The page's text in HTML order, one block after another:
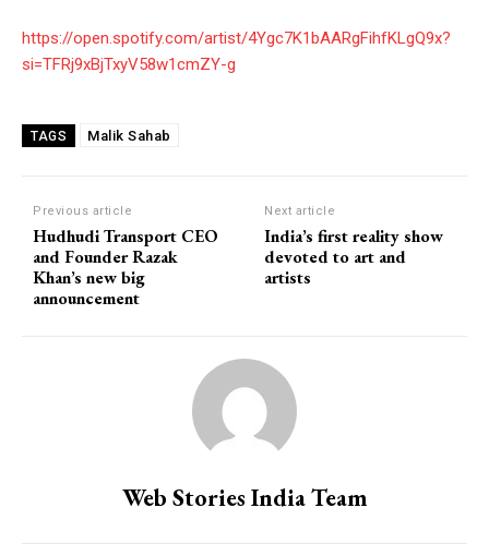
https://open.spotify.com/artist/4Ygc7K1bAARgFihfKLgQ9x?
si=TFRj9xBjTxyV58w1cmZY-g
TAGS Malik Sahab
Previous article
Hudhudi Transport CEO
and Founder Razak
Khan’s new big
announcement
Next article
India’s first reality show
devoted to art and
artists
Web Stories India Team